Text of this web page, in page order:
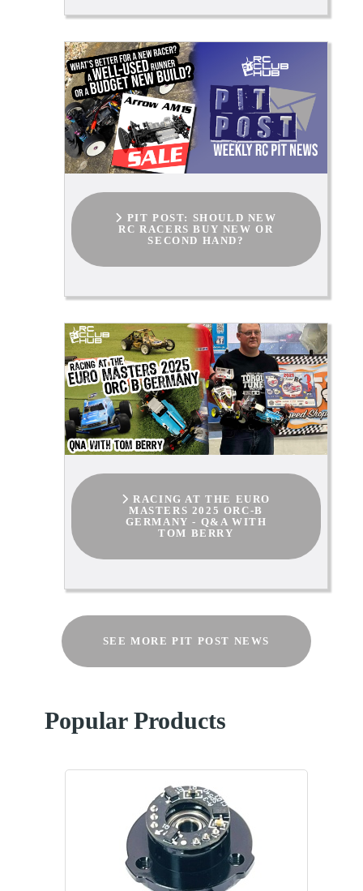
PIT POST: SHOULD NEW
RC RACERS BUY NEW OR
SECOND HAND?
RACING AT THE EURO
MASTERS 2025 ORC-B
GERMANY - Q&A WITH
TOM BERRY
SEE MORE PIT POST NEWS
Popular Products